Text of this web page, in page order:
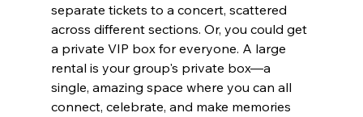
separate tickets to a concert, scattered
across different sections. Or, you could get
a private VIP box for everyone. A large
rental is your group's private box—a
single, amazing space where you can all
connect, celebrate, and make memories